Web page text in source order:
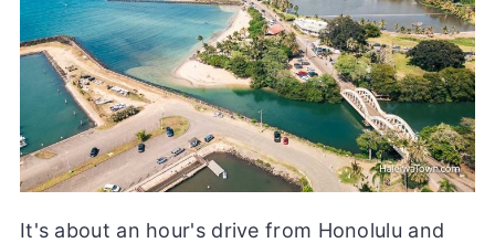
It's about an hour's drive from Honolulu and